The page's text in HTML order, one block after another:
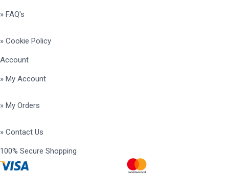
» FAQ's
» Cookie Policy
Account
» My Account
» My Orders
» Contact Us
100% Secure Shopping